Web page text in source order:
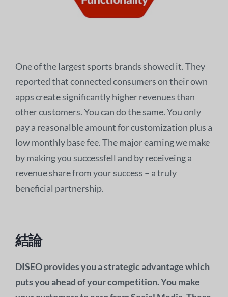
One of the largest sports brands showed it. They
reported that connected consumers on their own
apps create significantly higher revenues than
other customers. You can do the same. You only
pay a reasonalble amount for customization plus a
low monthly base fee. The major earning we make
by making you successfell and by receiveing a
revenue share from your success – a truly
beneficial partnership.
結論
DISEO provides you a strategic advantage which
puts you ahead of your competition. You make